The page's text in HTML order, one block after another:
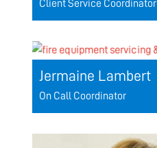
Client Service Coordinator
Jermaine Lambert
On Call Coordinator